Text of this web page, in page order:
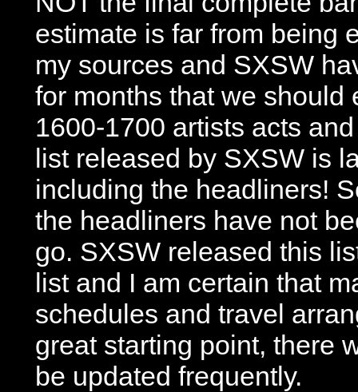
estimate is far from being
my sources and SXSW
for months that we should
1600-1700 artists acts
list released by SXSW is
including the headliners!
the headliners have not
go. SXSW released this
list and I am certain that
schedules and travel
great starting point, there
be updated frequently.